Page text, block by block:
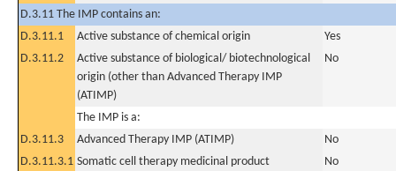
D.3.11 The IMP contains an:
D.3.11.1
Active substance of chemical origin
Yes
D.3.11.2
Active substance of biological/ biotechnological
origin (other than Advanced Therapy IMP
(ATIMP)
No
The IMP is a:
D.3.11.3
Advanced Therapy IMP (ATIMP)
No
D.3.11.3.1 Somatic cell therapy medicinal product
No